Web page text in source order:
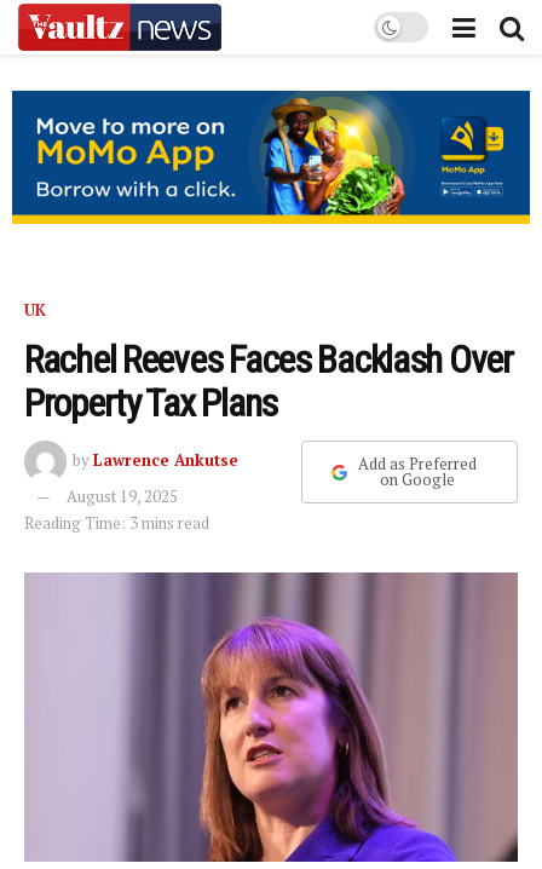
UK
Rachel Reeves Faces Backlash Over
Property Tax Plans
byLawrence Ankutse
August 19, 2025
Reading Time: 3 mins read
Add as Preferred
on Google